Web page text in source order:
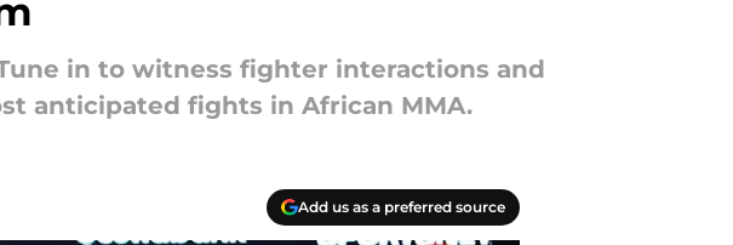
in to witness fighter interactions and
anticipated fights in African MMA.
Add us as a preferred source